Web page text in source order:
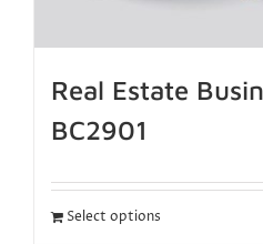
Real Estate
BC2901
Select options